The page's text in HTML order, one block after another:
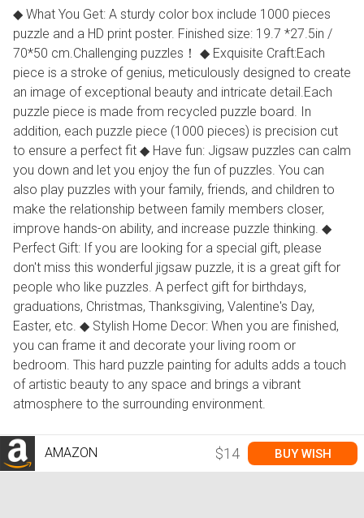
◆ What You Get: A sturdy color box include 1000 pieces
puzzle and a HD print poster. Finished size: 19.7 *27.5in /
70*50 cm.Challenging puzzles！ ◆ Exquisite Craft:Each
piece is a stroke of genius, meticulously designed to create
an image of exceptional beauty and intricate detail.Each
puzzle piece is made from recycled puzzle board. In
addition, each puzzle piece (1000 pieces) is precision cut
to ensure a perfect fit ◆ Have fun: Jigsaw puzzles can calm
you down and let you enjoy the fun of puzzles. You can
also play puzzles with your family, friends, and children to
make the relationship between family members closer,
improve hands-on ability, and increase puzzle thinking. ◆
Perfect Gift: If you are looking for a special gift, please
don't miss this wonderful jigsaw puzzle, it is a great gift for
people who like puzzles. A perfect gift for birthdays,
graduations, Christmas, Thanksgiving, Valentine's Day,
Easter, etc. ◆ Stylish Home Decor: When you are finished,
you can frame it and decorate your living room or
bedroom. This hard puzzle painting for adults adds a touch
of artistic beauty to any space and brings a vibrant
atmosphere to the surrounding environment.
AMAZON $14 BUY WISH